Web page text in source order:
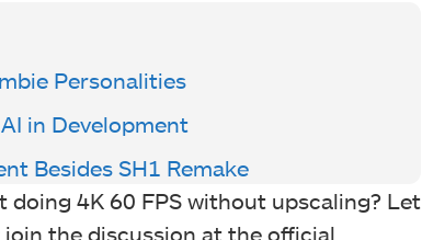
Personalities
in Development
Besides SH1 Remake
4K 60 FPS without upscaling? Let
the discussion at the official